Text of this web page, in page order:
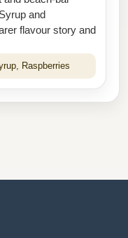
and
flavour story and
Raspberries